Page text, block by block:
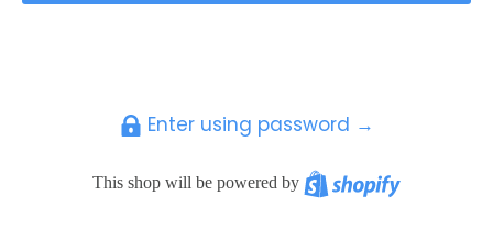
Enter using password →
This shop will be powered by Shopify